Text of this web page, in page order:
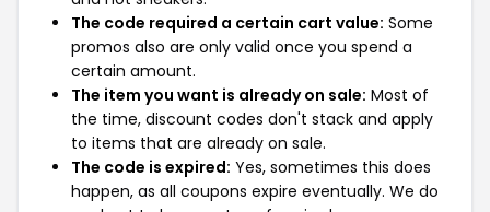
The code required a certain cart value: Some
promos also are only valid once you spend a
certain amount.
The item you want is already on sale: Most of
the time, discount codes don't stack and apply
to items that are already on sale.
The code is expired: Yes, sometimes this does
happen, as all coupons expire eventually. We do